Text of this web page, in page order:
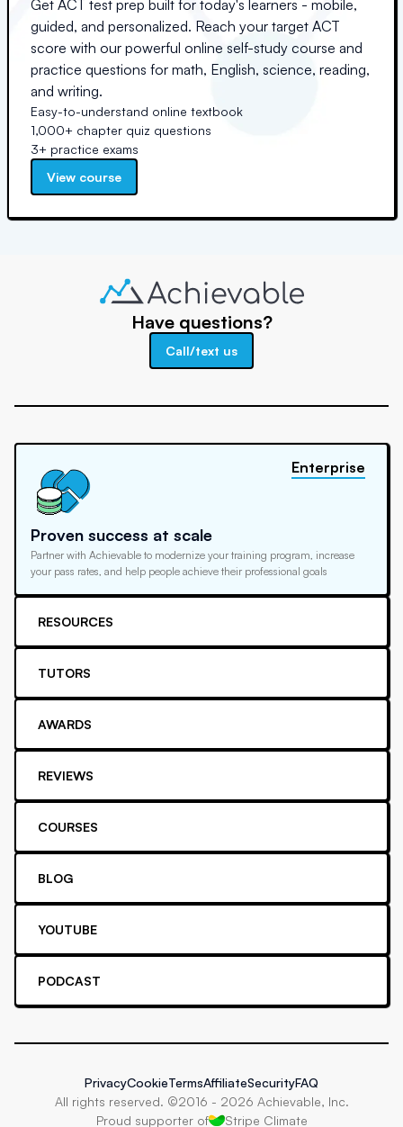
Get ACT test prep built for today's learners - mobile,
guided, and personalized. Reach your target ACT
score with our powerful online self-study course and
practice questions for math, English, science, reading,
and writing.
Easy-to-understand online textbook
1,000+ chapter quiz questions
3+ practice exams
View course
Have questions?
Call/text us
Proven success at scale
Partner with Achievable to modernize your training program, increase
your pass rates, and help people achieve their professional goals
Enterprise
RESOURCES
TUTORS
AWARDS
REVIEWS
COURSES
BLOG
YOUTUBE
PODCAST
All rights reserved. ©2016 - 2026 Achievable, Inc.
Proud supporter of
Stripe Climate
PrivacyCookieTermsAffiliateSecurityFAQ